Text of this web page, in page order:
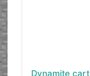
Dynamite cart